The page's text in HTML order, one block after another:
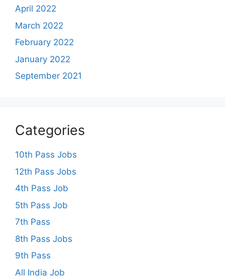
April 2022
March 2022
February 2022
January 2022
September 2021
Categories
10th Pass Jobs
12th Pass Jobs
4th Pass Job
5th Pass Job
7th Pass
8th Pass Jobs
9th Pass
All India Job